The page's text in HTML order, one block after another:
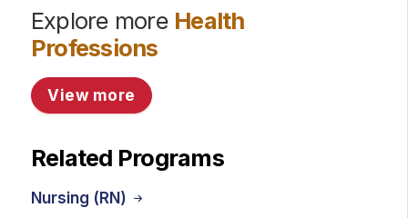
Explore more Health
Professions
View more
Related Programs
Nursing (RN)